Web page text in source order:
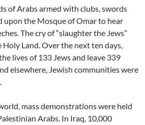
of Arabs armed with clubs, swords
upon the Mosque of Omar to hear
The cry of “slaughter the Jews”
Land. Over the next ten days,
lives of 133 Jews and leave 339
elsewhere, Jewish communities were
mass demonstrations were held
Arabs. In Iraq, 10,000